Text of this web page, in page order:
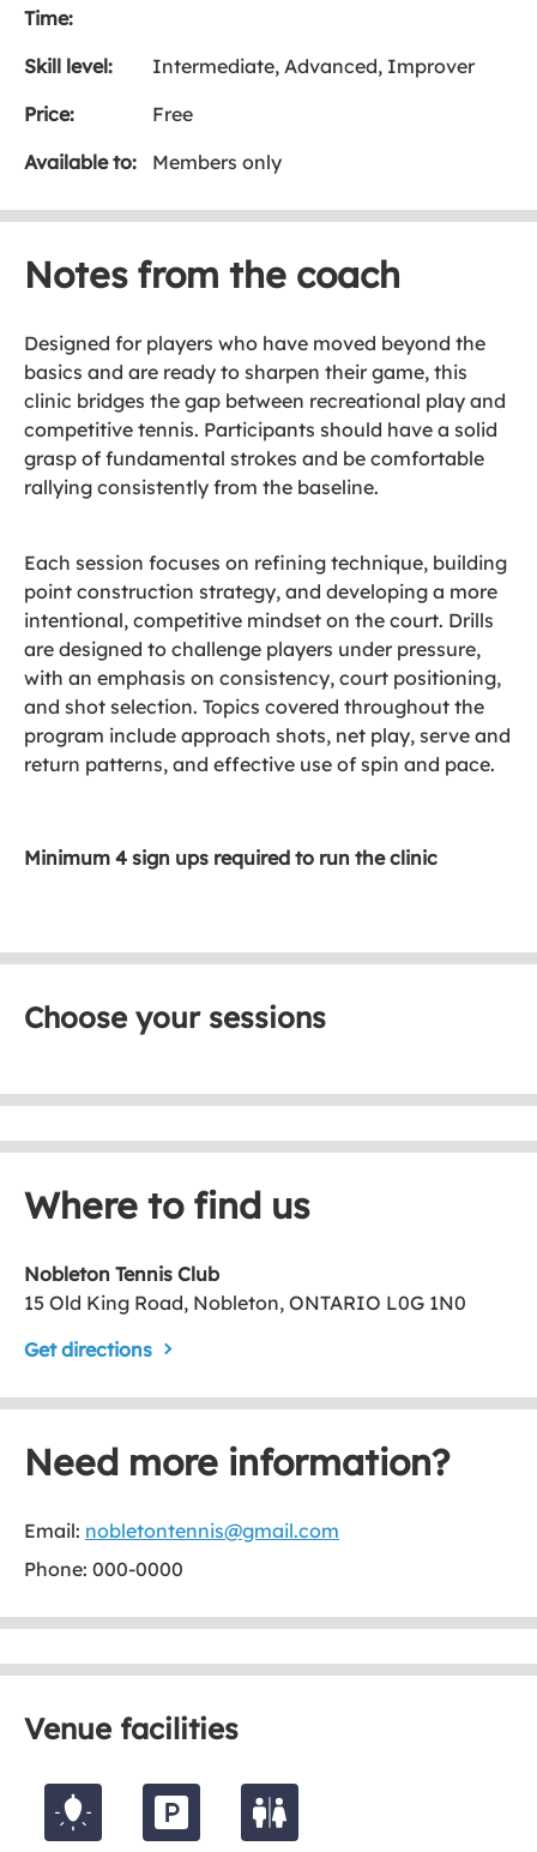
Time:
Skill level:
Intermediate, Advanced, Improver
Price:
Free
Available to:
Members only
Notes from the coach
Designed for players who have moved beyond the
basics and are ready to sharpen their game, this
clinic bridges the gap between recreational play and
competitive tennis. Participants should have a solid
grasp of fundamental strokes and be comfortable
rallying consistently from the baseline.
Each session focuses on refining technique, building
point construction strategy, and developing a more
intentional, competitive mindset on the court. Drills
are designed to challenge players under pressure,
with an emphasis on consistency, court positioning,
and shot selection. Topics covered throughout the
program include approach shots, net play, serve and
return patterns, and effective use of spin and pace.
Minimum 4 sign ups required to run the clinic
Choose your sessions
Where to find us
Nobleton Tennis Club
15 Old King Road, Nobleton, ONTARIO L0G 1N0
Get directions
Need more information?
Email: nobletontennis@gmail.com
Phone: 000-0000
Venue facilities